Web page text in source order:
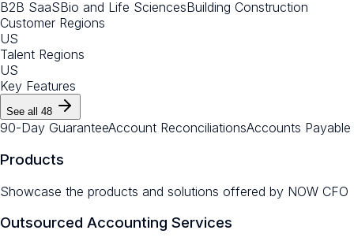
B2B SaaSBio and Life SciencesBuilding Construction
Customer Regions
US
Talent Regions
US
Key Features
See all 48
90-Day GuaranteeAccount ReconciliationsAccounts Payable
Products
Showcase the products and solutions offered by NOW CFO
Outsourced Accounting Services